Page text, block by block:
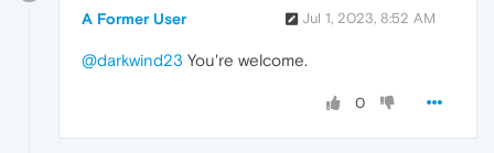
A Former User Jul 1, 2023, 8:52 AM
@darkwind23 You're welcome.
0